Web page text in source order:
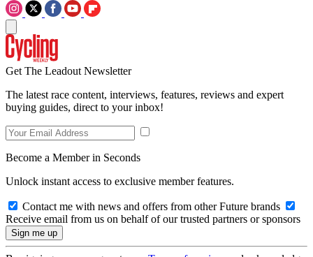
Get The Leadout Newsletter
The latest race content, interviews, features, reviews and expert
buying guides, direct to your inbox!
Become a Member in Seconds
Unlock instant access to exclusive member features.
Contact me with news and offers from other Future brands
Receive email from us on behalf of our trusted partners or sponsors